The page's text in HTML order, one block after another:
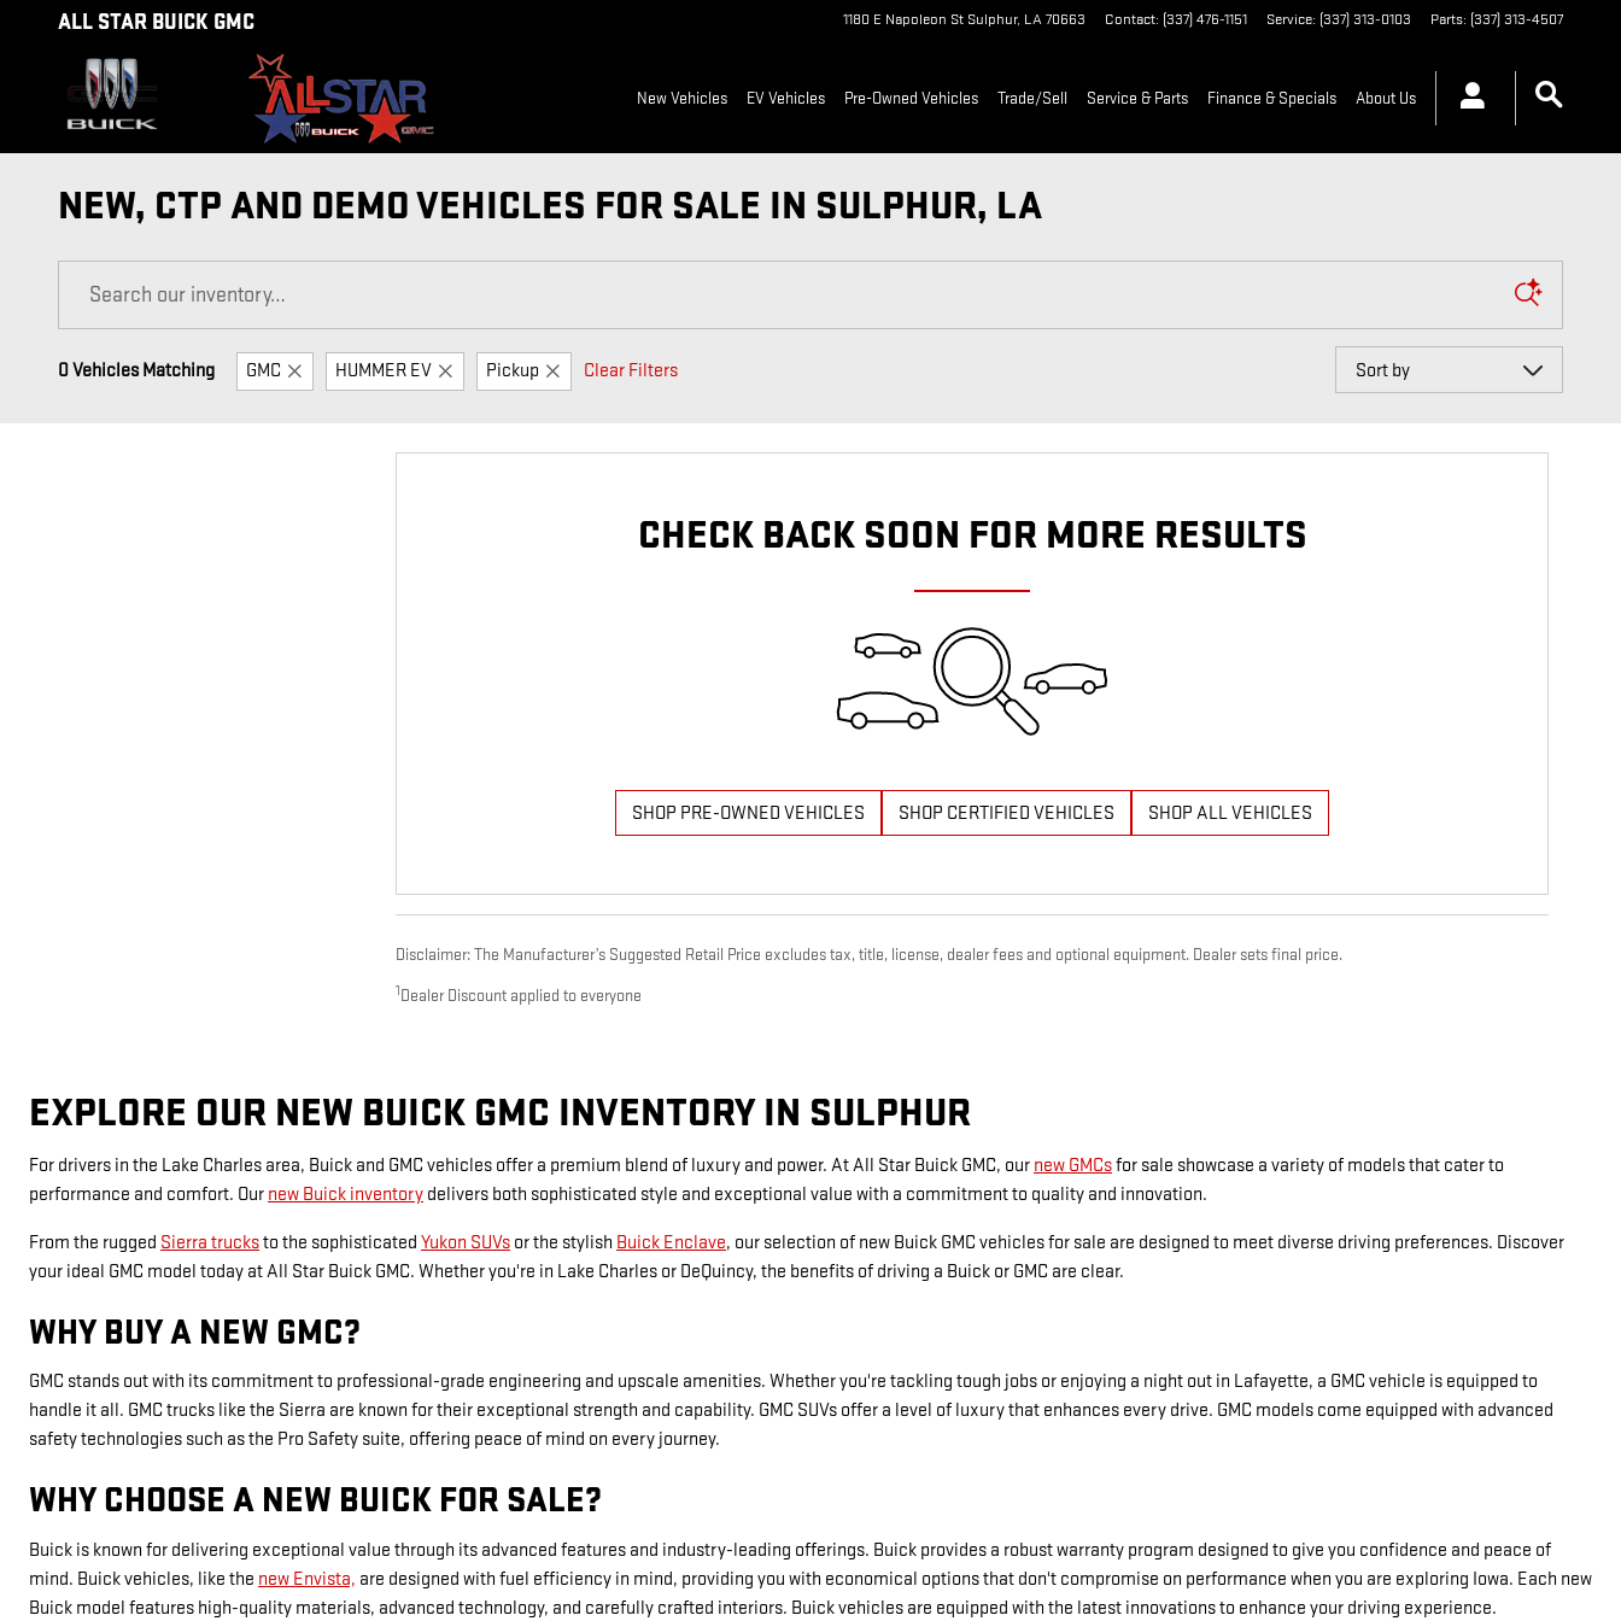
Skip to main content
ALL STAR BUICK GMC 1180 E Napoleon St Sulphur, LA70663 Contact: (337) 476-1151 Service: (337) 313-0103 Parts: (337) 313-4507
New Vehicles EV Vehicles Pre-Owned Vehicles Trade/Sell Service & Parts Finance & Specials About Us
NEW, CTP AND DEMO VEHICLES FOR SALE IN SULPHUR, LA
0 Vehicles Matching GMC HUMMER EV Pickup Clear Filters
Sort by
CHECK BACK SOON FOR MORE RESULTS
SHOP PRE-OWNED VEHICLES SHOP CERTIFIED VEHICLES SHOP ALL VEHICLES
Disclaimer: The Manufacturer’s Suggested Retail Price excludes tax, title, license, dealer fees and optional equipment. Dealer sets final price.
1 Dealer Discount applied to everyone
EXPLORE OUR NEW BUICK GMC INVENTORY IN SULPHUR
For drivers in the Lake Charles area, Buick and GMC vehicles offer a premium blend of luxury and power. At All Star Buick GMC, our new GMCsfor sale showcase a variety of models that cater to
performance and comfort. Our new Buick inventory delivers both sophisticated style and exceptional value with a commitment to quality and innovation.
From the rugged Sierra trucksto the sophisticated Yukon SUVs or the stylish Buick Enclave, our selection of new Buick GMC vehicles for sale are designed to meet diverse driving preferences. Discover
your ideal GMC model today at All Star Buick GMC. Whether you're in Lake Charles or DeQuincy, the benefits of driving a Buick or GMC are clear.
WHY BUY A NEW GMC?
GMC stands out with its commitment to professional-grade engineering and upscale amenities. Whether you're tackling tough jobs or enjoying a night out in Lafayette, a GMC vehicle is equipped to
handle it all. GMC trucks like the Sierra are known for their exceptional strength and capability. GMC SUVs offer a level of luxury that enhances every drive. GMC models come equipped with advanced
safety technologies such as the Pro Safety suite, offering peace of mind on every journey.
WHY CHOOSE A NEW BUICK FOR SALE?
Buick is known for delivering exceptional value through its advanced features and industry-leading offerings. Buick provides a robust warranty program designed to give you confidence and peace of
mind. Buick vehicles, like the new Envista, are designed with fuel efficiency in mind, providing you with economical options that don't compromise on performance when you are exploring Iowa. Each new
Buick model features high-quality materials, advanced technology, and carefully crafted interiors. Buick vehicles are equipped with the latest innovations to enhance your driving experience.